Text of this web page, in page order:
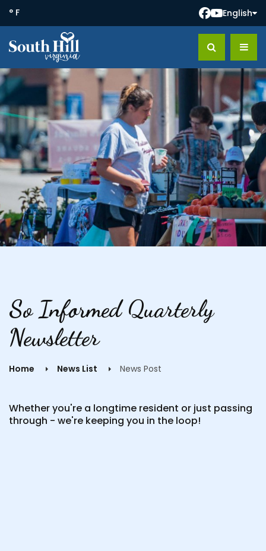
° F English
So Informed Quarterly
Newsletter
Home News List News Post
Whether you're a longtime resident or just passing
through - we're keeping you in the loop!